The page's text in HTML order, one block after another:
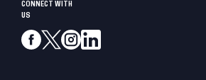
CONNECT WITH
US